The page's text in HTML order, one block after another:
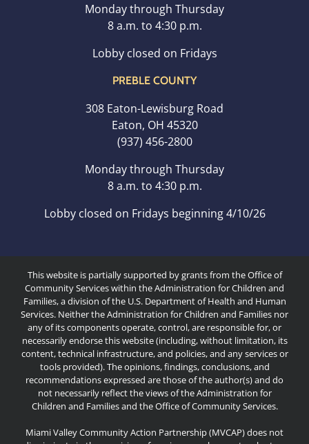
Monday through Thursday
8 a.m. to 4:30 p.m.
Lobby closed on Fridays
PREBLE COUNTY
308 Eaton-Lewisburg Road
Eaton, OH 45320
(937) 456-2800
Monday through Thursday
8 a.m. to 4:30 p.m.
Lobby closed on Fridays beginning 4/10/26
This website is partially supported by grants from the Office of
Community Services within the Administration for Children and
Families, a division of the U.S. Department of Health and Human
Services. Neither the Administration for Children and Families nor
any of its components operate, control, are responsible for, or
necessarily endorse this website (including, without limitation, its
content, technical infrastructure, and policies, and any services or
tools provided). The opinions, findings, conclusions, and
recommendations expressed are those of the author(s) and do
not necessarily reflect the views of the Administration for
Children and Families and the Office of Community Services.
Miami Valley Community Action Partnership (MVCAP) does not